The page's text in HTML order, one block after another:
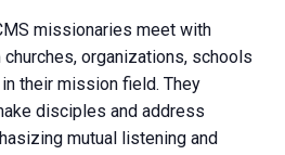
missionaries meet with
organizations, schools
their mission field. They
disciples and address
mutual listening and